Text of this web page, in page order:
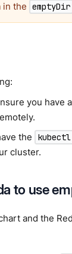
in the emptyDir
you have
the kubectl
cluster.
to use
and the